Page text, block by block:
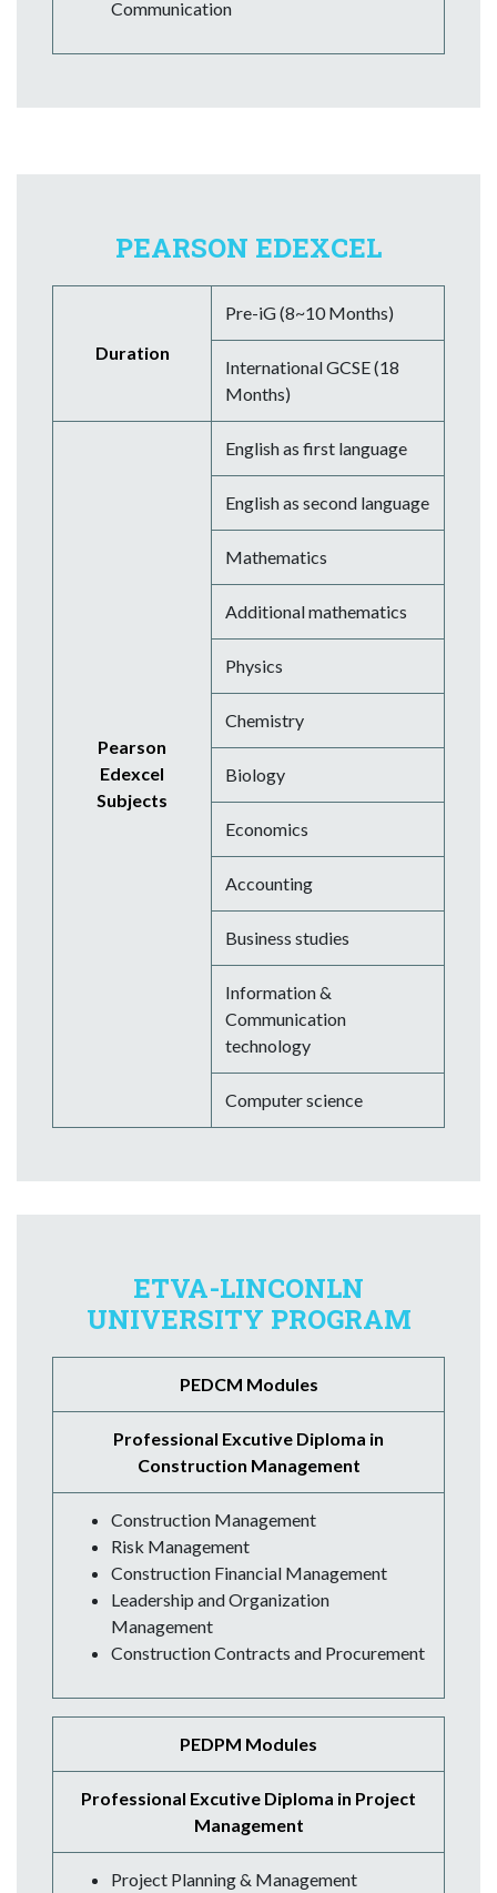
Communication
PEARSON EDEXCEL
Duration
Pre-iG (8~10 Months)
International GCSE (18
Months)
Pearson
Edexcel
Subjects
English as first language
English as second language
Mathematics
Additional mathematics
Physics
Chemistry
Biology
Economics
Accounting
Business studies
Information &
Communication
technology
Computer science
ETVA-LINCONLN
UNIVERSITY PROGRAM
PEDCM Modules
Professional Excutive Diploma in
Construction Management
Construction Management
Risk Management
Construction Financial Management
Leadership and Organization
Management
Construction Contracts and Procurement
PEDPM Modules
Professional Excutive Diploma in Project
Management
Project Planning & Management